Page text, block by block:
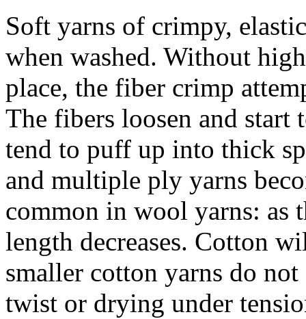
Soft yarns of crimpy,
when washed. Without
place, the fiber crimp
The fibers loosen and
tend to puff up into thick
and multiple ply yarns
common in wool yarns: as
length decreases. Cotton
smaller cotton yarns do
twist or drying under